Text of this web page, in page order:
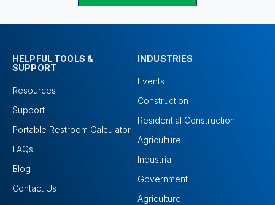
HELPFUL TOOLS &
SUPPORT
Resources
Support
Portable Restroom Calculator
FAQs
Blog
Contact Us
INDUSTRIES
Events
Construction
Residential Construction
Agriculture
Industrial
Government
Agriculture